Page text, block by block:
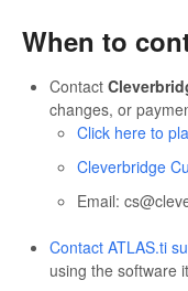
When to
Contact
changes, or
Click here to
Cleverbridge
Email:
Contact ATLAS.ti
using the software